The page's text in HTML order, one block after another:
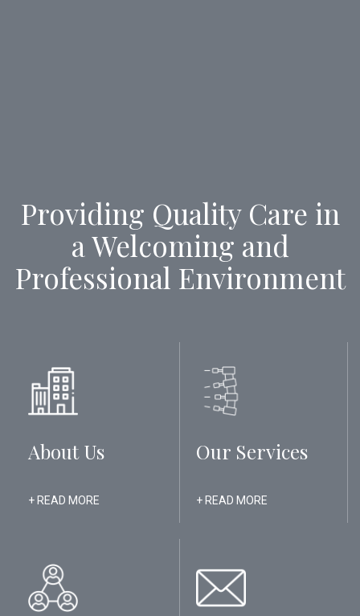
Providing Quality Care in
a Welcoming and
Professional Environment
About Us
+ READ MORE
Our Services
+ READ MORE